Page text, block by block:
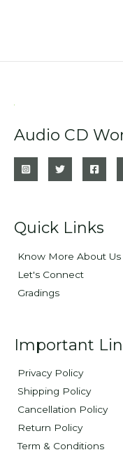
Audio CD
Quick Links
Know More About Us
Let's Connect
Gradings
Important
Privacy Policy
Shipping Policy
Cancellation Policy
Return Policy
Term & Conditions